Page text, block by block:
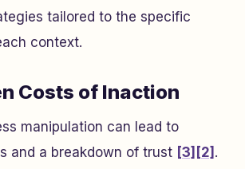
tailored to the specific
context.
Costs of Inaction
manipulation can lead to
and a breakdown of trust [3] [2] .